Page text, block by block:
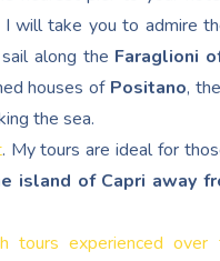
will take you to admire
along the Faraglioni
houses of Positano, the
the sea.
. My tours are ideal for
island of Capri away
tours experienced over